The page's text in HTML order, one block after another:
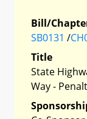
Bill/
SB0131 /
Title
State
Way -